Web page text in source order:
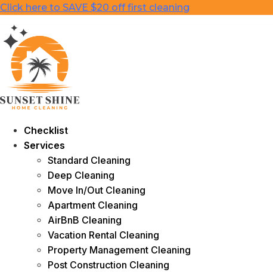
Skip
content
Click here to SAVE $20 off first cleaning
Checklist
Services
Standard Cleaning
Deep Cleaning
Move In/Out Cleaning
Apartment Cleaning
AirBnB Cleaning
Vacation Rental Cleaning
Property Management Cleaning
Post Construction Cleaning